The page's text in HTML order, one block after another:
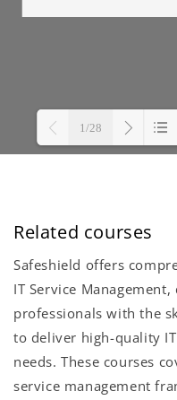
Related courses
Safeshield offers
IT Service
professionals with the
to deliver high-quality
needs. These courses
service management